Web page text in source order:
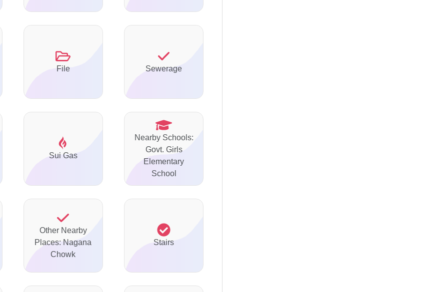
File Sewerage
Sui Gas
Nearby Schools:
Govt. Girls
Elementary
School
Other Nearby
Places: Nagana
Chowk
Stairs